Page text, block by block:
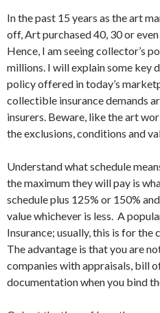
In the past 15 years as the art
off, Art purchased 40, 30 or
Hence, I am seeing collector’s
millions. I will explain some key
policy offered in today’s
collectible insurance demands
insurers. Beware, like the art
the exclusions, conditions and
Understand what schedule
the maximum they will pay is
schedule plus 125% or 150%
value whichever is less. A
Insurance; usually, this is for
The advantage is that you are
companies with appraisals, bill
documentation when you bind